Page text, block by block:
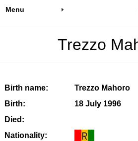
Menu
Trezzo
Birth name:
Trezzo Mahoro
Birth:
18 July 1996
Died:
Nationality: